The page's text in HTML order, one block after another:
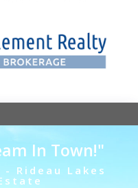
In Town!"
Rideau Lakes